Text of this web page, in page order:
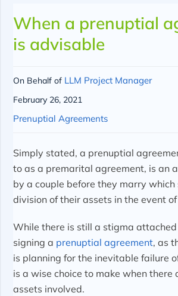
When a prenuptial
is advisable
On Behalf of LLM Project Manager
February 26, 2021
Prenuptial Agreements
Simply stated, a prenuptial
to as a premarital agreement, is an
by a couple before they marry which
division of their assets in the event
While there is still a stigma
signing a prenuptial agreement, as
is planning for the inevitable failure
is a wise choice to make when there
assets involved.